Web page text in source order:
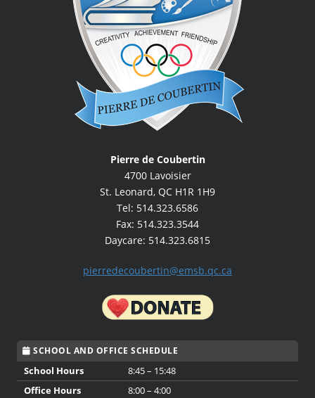
Pierre de Coubertin
4700 Lavoisier
St. Leonard, QC H1R 1H9
Tel: 514.323.6586
Fax: 514.323.3544
Daycare: 514.323.6815
pierredecoubertin@emsb.qc.ca
SCHOOL AND OFFICE SCHEDULE
School Hours
8:45 – 15:48
Office Hours
8:00 – 4:00